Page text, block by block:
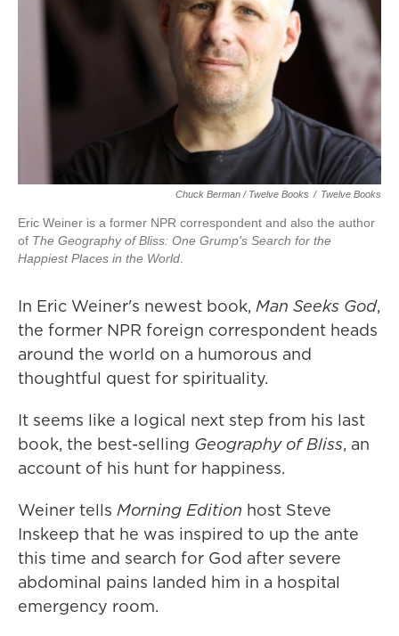
Chuck Berman / Twelve Books / Twelve Books
Eric Weiner is a former NPR correspondent and also the author
of The Geography of Bliss: One Grump's Search for the
Happiest Places in the World
In Eric Weiner's newest book, Man Seeks God,
the former NPR foreign correspondent heads
around the world on a humorous and
thoughtful quest for spirituality.
It seems like a logical next step from his last
book, the best-selling Geography of Bliss, an
account of his hunt for happiness.
Weiner tells Morning Edition host Steve
Inskeep that he was inspired to up the ante
this time and search for God after severe
abdominal pains landed him in a hospital
emergency room.